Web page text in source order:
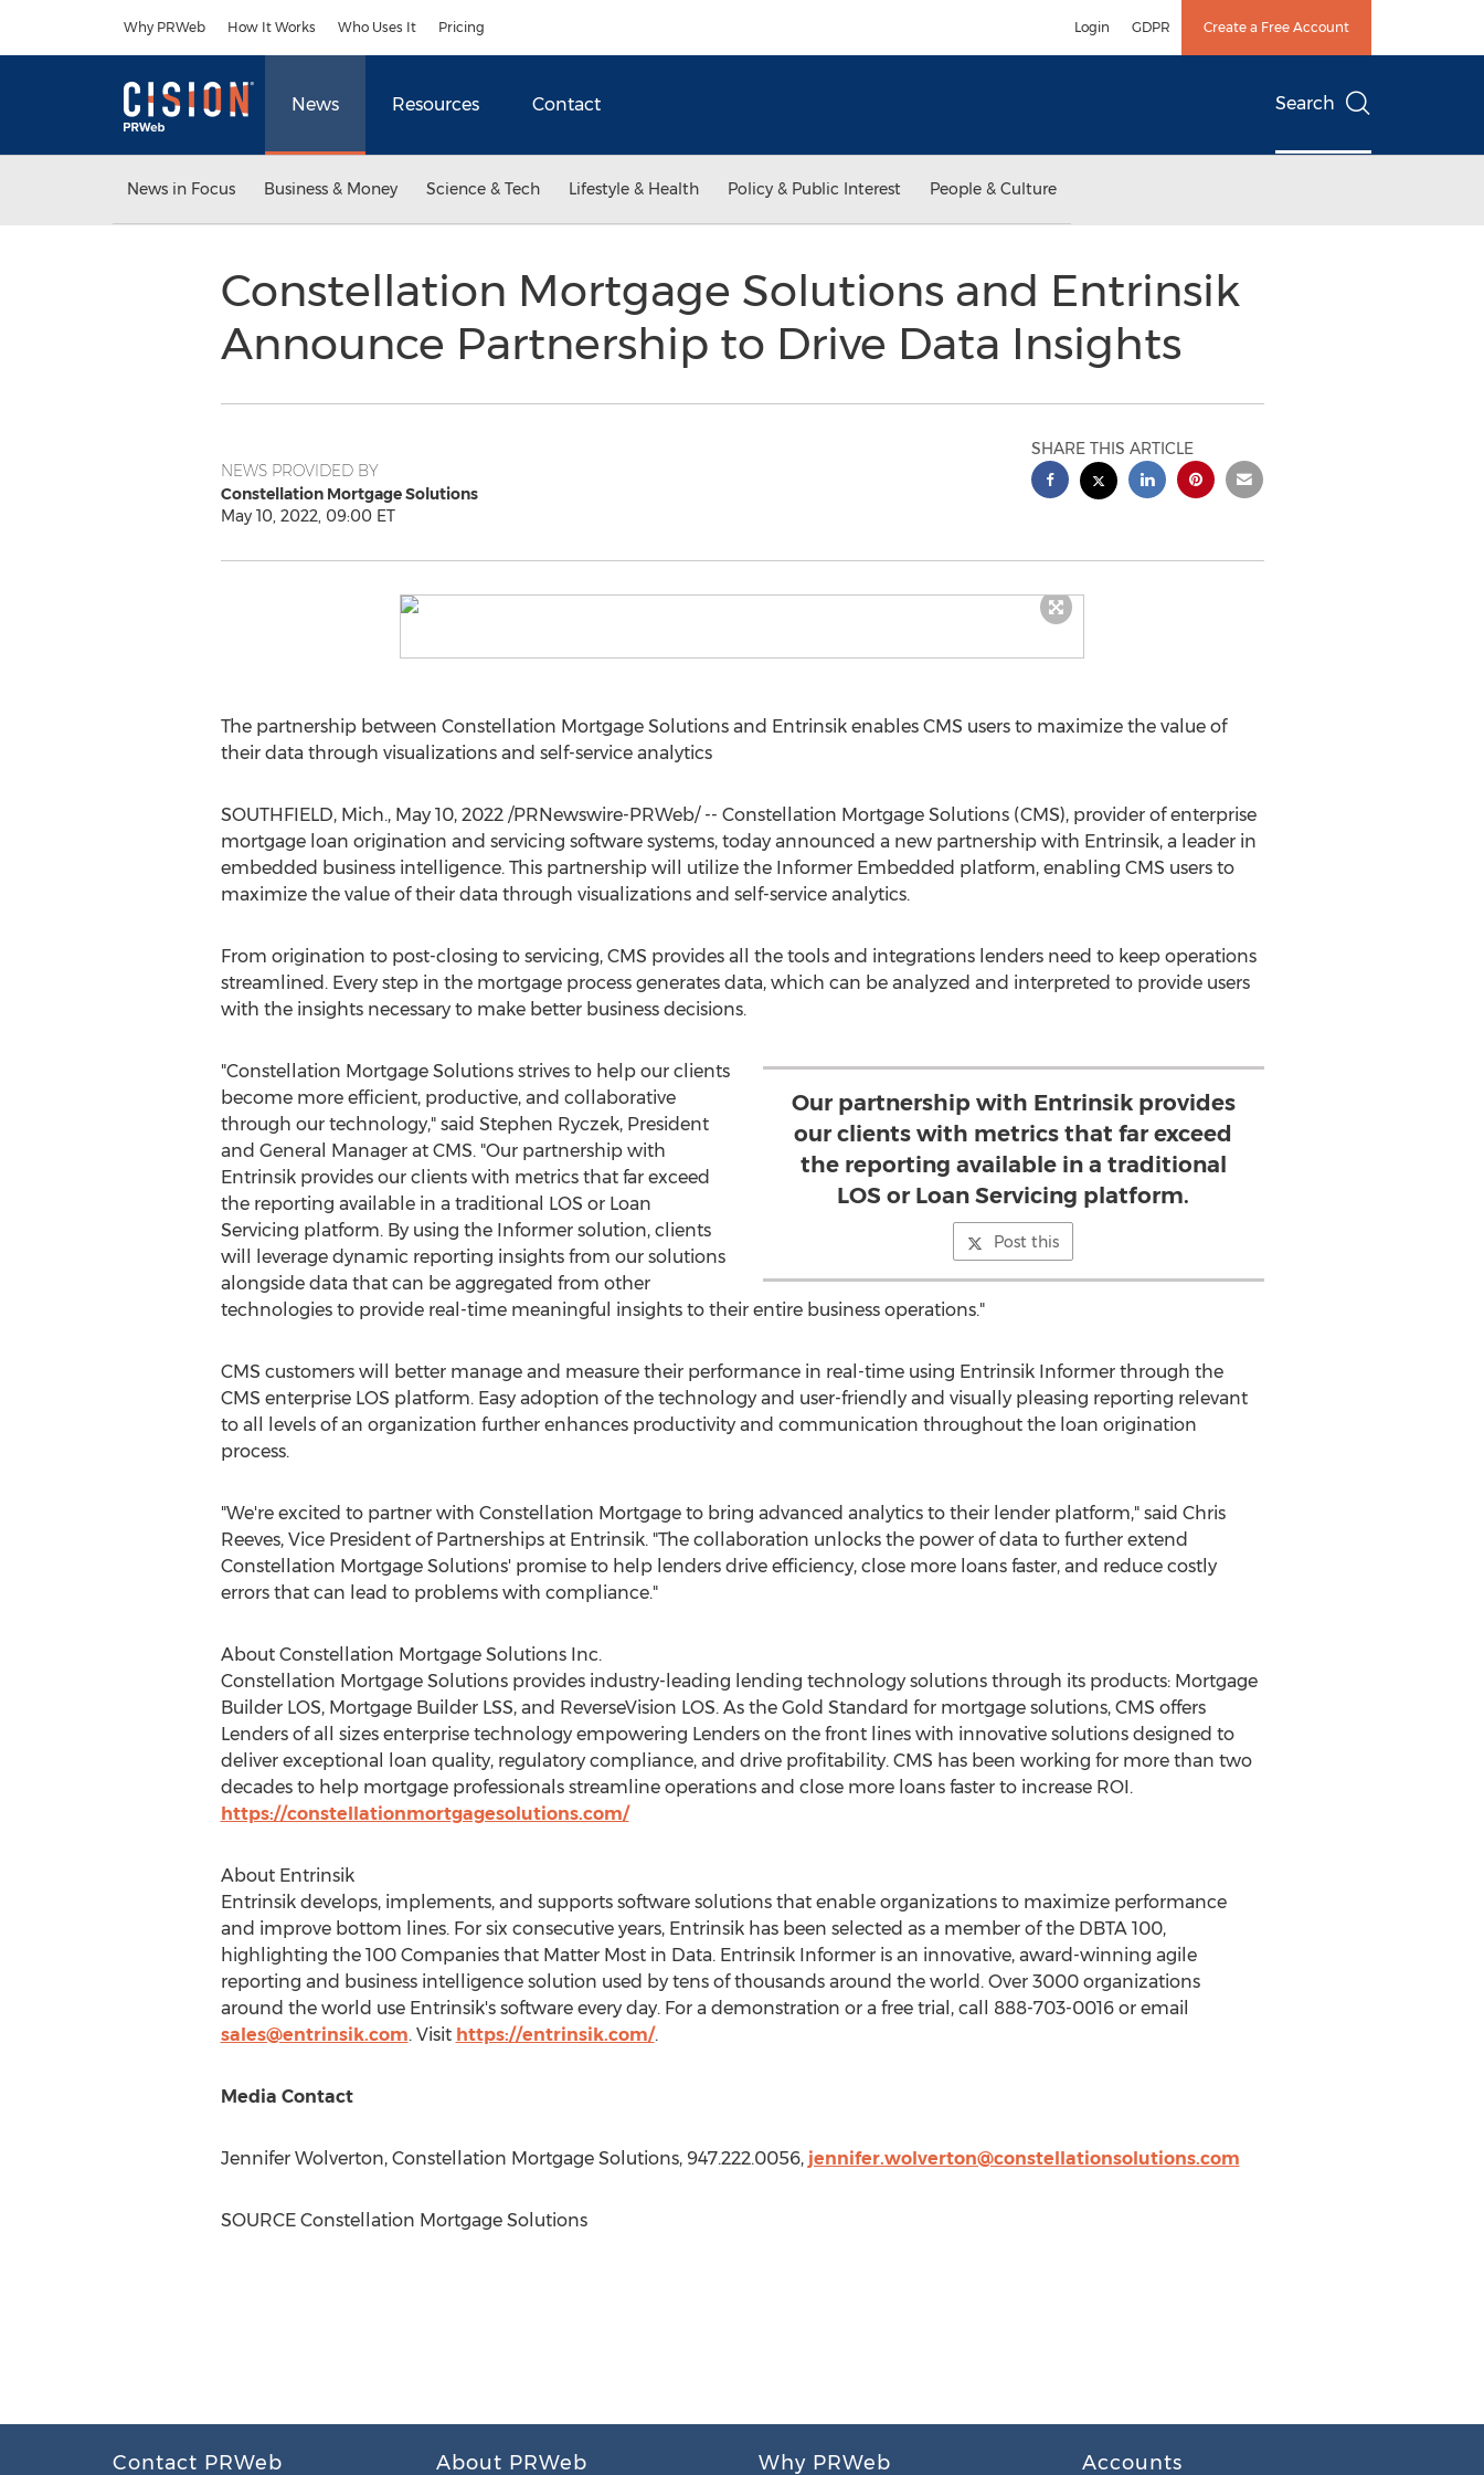
Why PRWeb How It Works Who Uses It Pricing Login GDPR Create a Free Account
News Resources Contact Search
News in Focus Business & Money Science & Tech Lifestyle & Health Policy & Public Interest People & Culture
Constellation Mortgage Solutions and Entrinsik
Announce Partnership to Drive Data Insights
NEWS PROVIDED BY
Constellation Mortgage Solutions
May 10, 2022, 09:00 ET
SHARE THIS ARTICLE
The partnership between Constellation Mortgage Solutions and Entrinsik enables CMS users to maximize the value of
their data through visualizations and self-service analytics
SOUTHFIELD, Mich., May 10, 2022/PRNewswire-PRWeb/ -- Constellation Mortgage Solutions (CMS), provider of enterprise
mortgage loan origination and servicing software systems, today announced a new partnership with Entrinsik, a leader in
embedded business intelligence. This partnership will utilize the Informer Embedded platform, enabling CMS users to
maximize the value of their data through visualizations and self-service analytics.
From origination to post-closing to servicing, CMS provides all the tools and integrations lenders need to keep operations
streamlined. Every step in the mortgage process generates data, which can be analyzed and interpreted to provide users
with the insights necessary to make better business decisions.
Our partnership with Entrinsik provides
our clients with metrics that far exceed
the reporting available in a traditional
LOS or Loan Servicing platform.
Post this
"Constellation Mortgage Solutions strives to help our clients
become more efficient, productive, and collaborative
through our technology," said Stephen Ryczek, President
and General Manager at CMS. "Our partnership with
Entrinsik provides our clients with metrics that far exceed
the reporting available in a traditional LOS or Loan
Servicing platform. By using the Informer solution, clients
will leverage dynamic reporting insights from our solutions
alongside data that can be aggregated from other
technologies to provide real-time meaningful insights to their entire business operations."
CMS customers will better manage and measure their performance in real-time using Entrinsik Informer through the
CMS enterprise LOS platform. Easy adoption of the technology and user-friendly and visually pleasing reporting relevant
to all levels of an organization further enhances productivity and communication throughout the loan origination
process.
"We're excited to partner with Constellation Mortgage to bring advanced analytics to their lender platform," said Chris
Reeves, Vice President of Partnerships at Entrinsik. "The collaboration unlocks the power of data to further extend
Constellation Mortgage Solutions' promise to help lenders drive efficiency, close more loans faster, and reduce costly
errors that can lead to problems with compliance."
About Constellation Mortgage Solutions Inc.
Constellation Mortgage Solutions provides industry-leading lending technology solutions through its products: Mortgage
Builder LOS, Mortgage Builder LSS, and ReverseVision LOS. As the Gold Standard for mortgage solutions, CMS offers
Lenders of all sizes enterprise technology empowering Lenders on the front lines with innovative solutions designed to
deliver exceptional loan quality, regulatory compliance, and drive profitability. CMS has been working for more than two
decades to help mortgage professionals streamline operations and close more loans faster to increase ROI.
https://constellationmortgagesolutions.com/
About Entrinsik
Entrinsik develops, implements, and supports software solutions that enable organizations to maximize performance
and improve bottom lines. For six consecutive years, Entrinsik has been selected as a member of the DBTA 100,
highlighting the 100 Companies that Matter Most in Data. Entrinsik Informer is an innovative, award-winning agile
reporting and business intelligence solution used by tens of thousands around the world. Over 3000 organizations
around the world use Entrinsik's software every day. For a demonstration or a free trial, call 888-703-0016 or email
sales@entrinsik.com. Visit https://entrinsik.com/.
Media Contact
Jennifer Wolverton, Constellation Mortgage Solutions, 947.222.0056, jennifer.wolverton@constellationsolutions.com
SOURCE Constellation Mortgage Solutions
Contact PRWeb About PRWeb Why PRWeb Accounts